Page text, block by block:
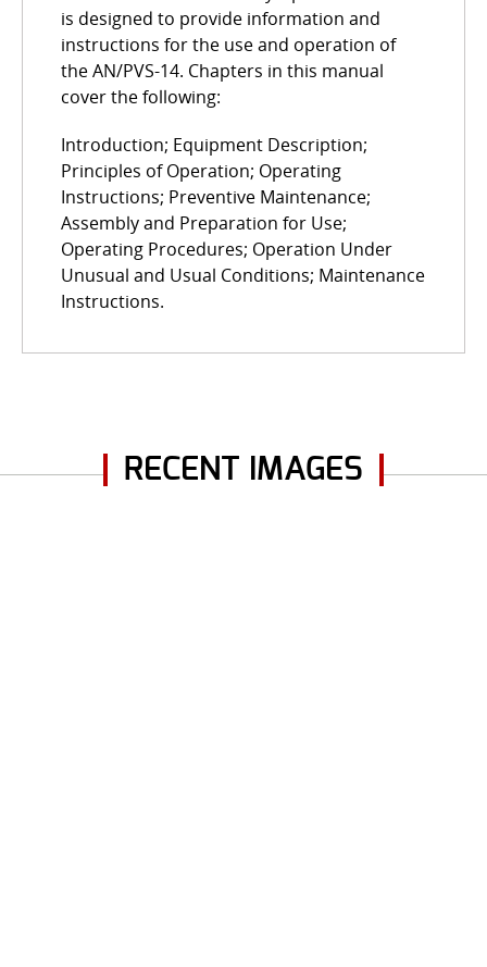
is designed to provide information and
instructions for the use and operation of
the AN/PVS-14. Chapters in this manual
cover the following:
Introduction; Equipment Description;
Principles of Operation; Operating
Instructions; Preventive Maintenance;
Assembly and Preparation for Use;
Operating Procedures; Operation Under
Unusual and Usual Conditions; Maintenance
Instructions.
RECENT IMAGES